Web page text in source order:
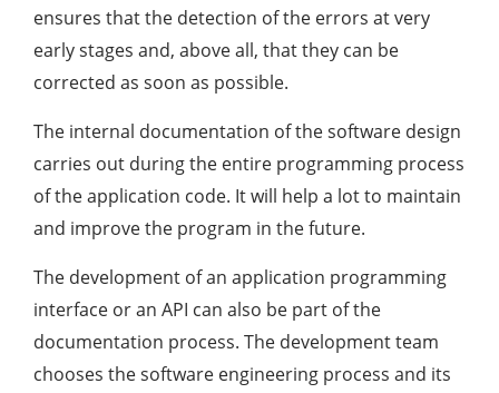
ensures that the detection of the errors at very
early stages and, above all, that they can be
corrected as soon as possible.
The internal documentation of the software design
carries out during the entire programming process
of the application code. It will help a lot to maintain
and improve the program in the future.
The development of an application programming
interface or an API can also be part of the
documentation process. The development team
chooses the software engineering process and its